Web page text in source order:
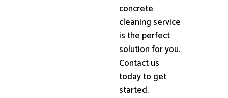
concrete
cleaning service
is the perfect
solution for you.
Contact us
today to get
started.